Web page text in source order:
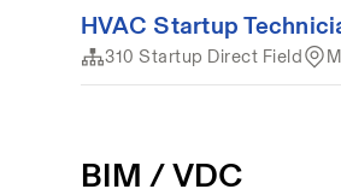
HVAC Startup
310 Startup Direct Field
BIM / VDC